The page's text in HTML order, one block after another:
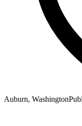
Auburn, Washington